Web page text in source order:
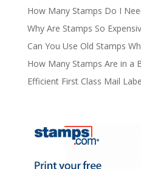
How Many Stamps Do I
Why Are Stamps So
Can You Use Old Stamps
How Many Stamps Are in a
Efficient First Class Mail